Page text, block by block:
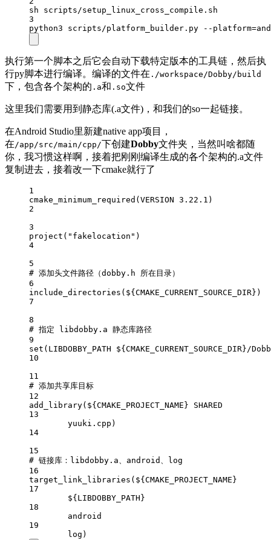
sh
scripts/setup_linux_cross_compile.sh
3
python3
scripts/platform_builder.py --
执行第一个脚本之后它会自动下载特定版本的工具链，然后执
行py脚本进行编译。编译的文件在 ./workspace/Dobby/build
下，包含各个架构的 .a和 .so文件
这里我们需要用到静态库(.a文件)，和我们的so一起链接。
在Android Studio里新建native app项目，
在/app/src/main/cpp/下创建Dobby文件夹，当然叫啥都随
你，我习惯这样啊，接着把刚刚编译生成的各个架构的.a文件
复制进去，接着改一下cmake就行了
1
cmake_minimum_required ( VERSION 3.22.1)
2
3
project ( "fakelocation" )
4
5
# 添加头文件路径（dobby.h 所在目录）
6
include_directories ( ${CMAKE_CURRENT_SOURCE_DIR} )
7
8
# 指定 libdobby.a 静态库路径
9
set (LIBDOBBY_PATH ${CMAKE_CURRENT_SOURCE_DIR}/
10
11
# 添加共享库目标
12
add_library( ${CMAKE_PROJECT_NAME} SHARED
13
yuuki.cpp)
14
15
# 链接库：libdobby.a、android、log
16
target_link_libraries ( ${CMAKE_PROJECT_NAME}
17
${LIBDOBBY_PATH}
18
android
19
log)